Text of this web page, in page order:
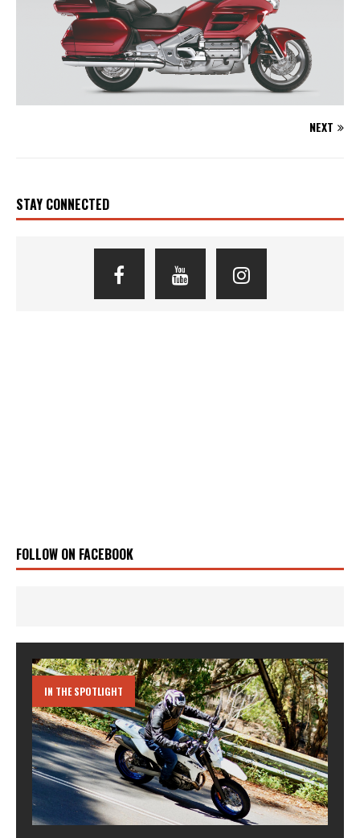
NEXT
STAY CONNECTED
FOLLOW ON FACEBOOK
IN THE SPOTLIGHT